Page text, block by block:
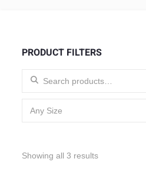
PRODUCT FILTERS
Search for:
Any Size
Showing all 3 resultsSorted by